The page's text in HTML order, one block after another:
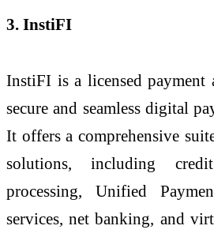
3. InstiFI
InstiFI is a licensed payment
secure and seamless digital
It offers a comprehensive
solutions, including
processing, Unified
services, net banking, and